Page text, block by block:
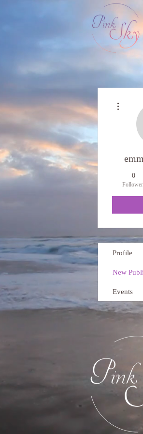
0
Profile
New
Events